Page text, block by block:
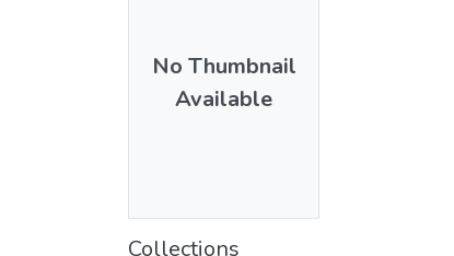
No Thumbnail
Available
Collections